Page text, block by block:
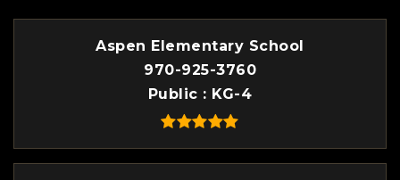
Aspen Elementary School
970-925-3760
Public
KG-4